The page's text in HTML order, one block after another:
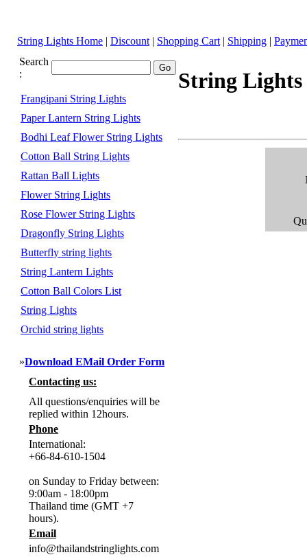
String Lights Home | Discount | Shopping Cart | Shipping |
Search
:
Frangipani String Lights
Paper Lantern String Lights
Bodhi Leaf Flower String Lights
Cotton Ball String Lights
Rattan Ball Lights
Flower String Lights
Rose Flower String Lights
Dragonfly String Lights
Butterfly string lights
String Lantern Lights
Cotton Ball Colors List
String Lights
Orchid string lights
»Download EMail Order Form
Contacting us:
All questions/enquiries will be
replied within 12hours.
Phone
International:
+66-84-610-1504
on Sunday to Friday between:
9:00am - 18:00pm
Thailand time (GMT +7
hours).
Email
info@thailandstringlights.com
String Lights